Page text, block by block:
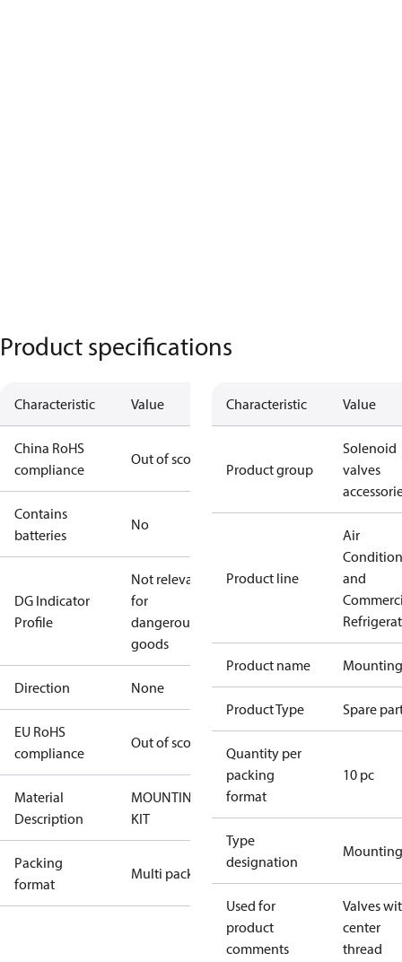
Product specifications
Characteristic Value
China RoHS
compliance
Out of scope
Contains
batteries
No
DG Indicator
Profile
Not relevant
for
dangerous
goods
Direction None
EU RoHS
compliance
Out of scope
Material
Description
MOUNTING
KIT
Packing
format
Multi pack
Characteristic Value
Product group
Solenoid
valves
Product line
Air
and
Product name
Product Type Spare
Quantity per
packing
format
10 pc
Type
designation
Used for
product
comments
Valves
center
thread